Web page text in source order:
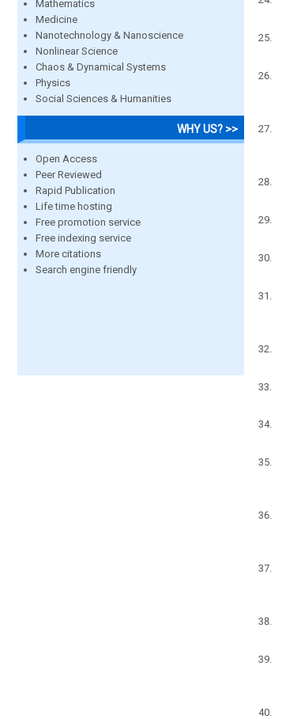
Mathematics
Medicine
Nanotechnology & Nanoscience
Nonlinear Science
Chaos & Dynamical Systems
Physics
Social Sciences & Humanities
WHY US? >>
Open Access
Peer Reviewed
Rapid Publication
Life time hosting
Free promotion service
Free indexing service
More citations
Search engine friendly